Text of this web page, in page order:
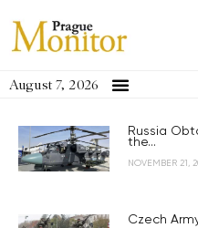
August 7, 2026
Russia
the...
NOVEMBER 21,
Czech